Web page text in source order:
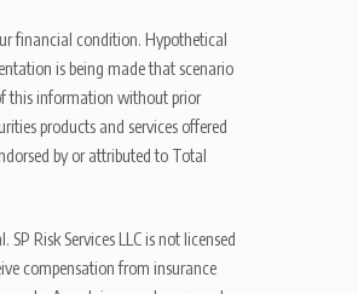
financial condition. Hypothetical
is being made that scenario
this information without prior
products and services offered
by or attributed to Total
Risk Services LLC is not licensed
compensation from insurance